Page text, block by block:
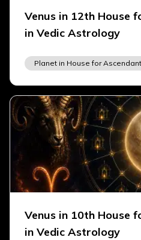
Venus in 12th House
in Vedic Astrology
Planet in House for Ascendant
Venus in 10th House
in Vedic Astrology